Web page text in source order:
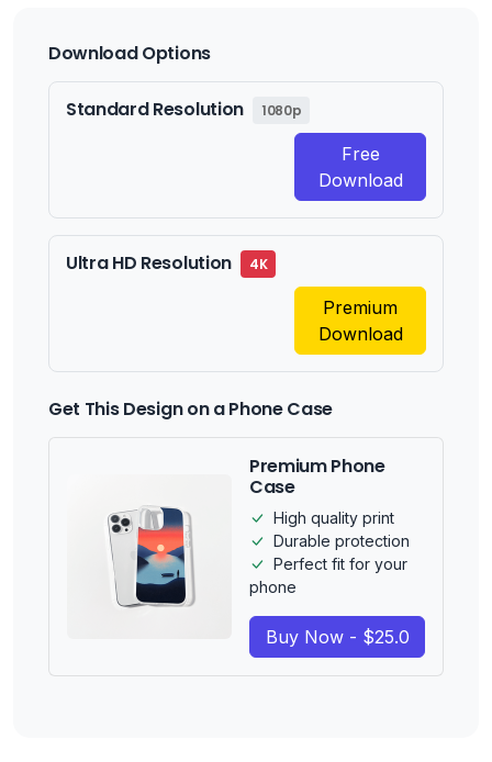
Download Options
Standard Resolution 1080p
Free
Download
Ultra HD Resolution 4K
Premium
Download
Get This Design on a Phone Case
Premium Phone
Case
High quality print
Durable protection
Perfect fit for your
phone
Buy Now - $25.0